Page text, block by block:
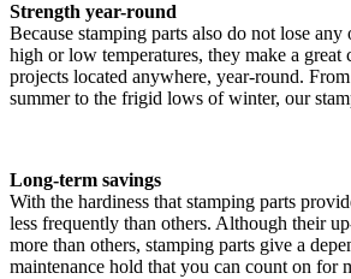
Strength year-round
Because stamping parts also do not lose
high or low temperatures, they make a great
projects located anywhere, year-round.
summer to the frigid lows of winter, our
Long-term savings
With the hardiness that stamping parts
less frequently than others. Although their
more than others, stamping parts give a
maintenance hold that you can count on for